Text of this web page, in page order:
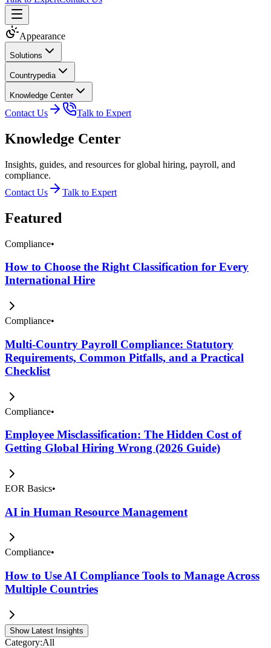
Appearance
Solutions
Countrypedia
Knowledge Center
Contact Us Talk to Expert
Knowledge Center
Insights, guides, and resources for global hiring, payroll, and
compliance.
Contact Us
Talk to Expert
Featured
Compliance•
How to Choose the Right Classification for Every
International Hire
Compliance•
Multi-Country Payroll Compliance: Statutory
Requirements, Common Pitfalls, and a Practical
Checklist
Compliance•
Employee Misclassification: The Hidden Cost of
Getting Global Hiring Wrong (2026 Guide)
EOR Basics•
AI in Human Resource Management
Compliance•
How to Use AI Compliance Tools to Manage Across
Multiple Countries
Show Latest Insights
Category:All